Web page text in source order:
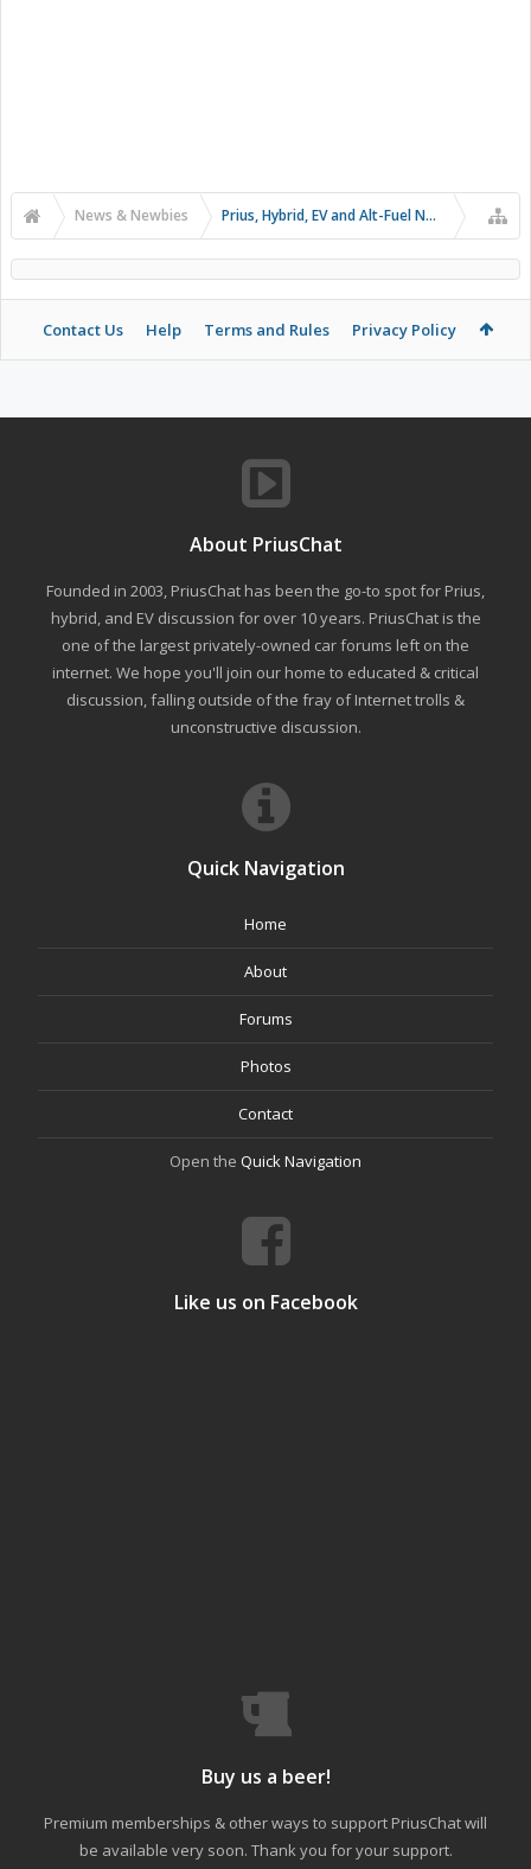
News & Newbies Prius, Hybrid, EV and Alt-Fuel News
Contact Us Help Terms and Rules Privacy Policy
About PriusChat
Founded in 2003, PriusChat has been the go-to spot for Prius,
hybrid, and EV discussion for over 10 years. PriusChat is the
one of the largest privately-owned car forums left on the
internet. We hope you'll join our home to educated & critical
discussion, falling outside of the fray of Internet trolls &
unconstructive discussion.
Quick Navigation
Home
About
Forums
Photos
Contact
Open the Quick Navigation
Like us on Facebook
Buy us a beer!
Premium memberships & other ways to support PriusChat will
be available very soon. Thank you for your support.